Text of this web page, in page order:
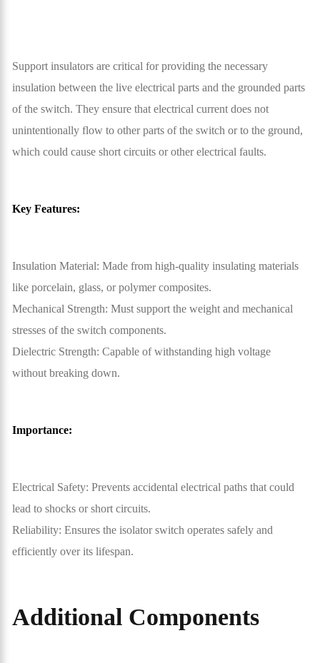
Support insulators are critical for providing the necessary
insulation between the live electrical parts and the grounded parts
of the switch. They ensure that electrical current does not
unintentionally flow to other parts of the switch or to the ground,
which could cause short circuits or other electrical faults.
Key Features:
Insulation Material: Made from high-quality insulating materials
like porcelain, glass, or polymer composites.
Mechanical Strength: Must support the weight and mechanical
stresses of the switch components.
Dielectric Strength: Capable of withstanding high voltage
without breaking down.
Importance:
Electrical Safety: Prevents accidental electrical paths that could
lead to shocks or short circuits.
Reliability: Ensures the isolator switch operates safely and
efficiently over its lifespan.
Additional Components